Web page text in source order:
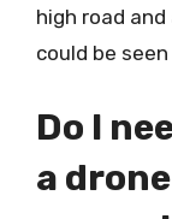
high road
could be
Do I
a